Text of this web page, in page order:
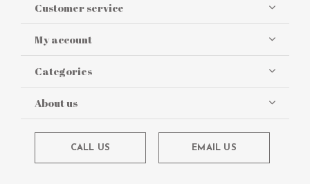
Customer service
My account
Categories
About us
CALL US EMAIL US